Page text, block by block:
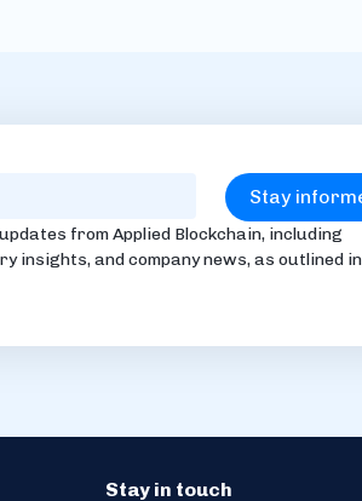
from Applied Blockchain, including
insights, and company news, as outlined
Stay in touch